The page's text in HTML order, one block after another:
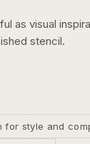
as visual
stencil.
for style and